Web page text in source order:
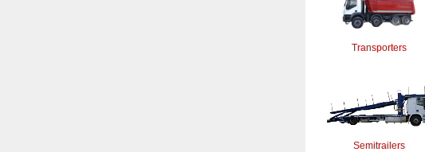
Transporters
Semitrailers